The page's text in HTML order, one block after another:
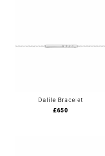
Dalile Bracelet
£650